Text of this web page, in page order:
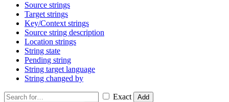
Source strings
Target strings
Key/Context strings
Source string description
Location strings
String state
Pending string
String target language
String changed by
Exact
Add